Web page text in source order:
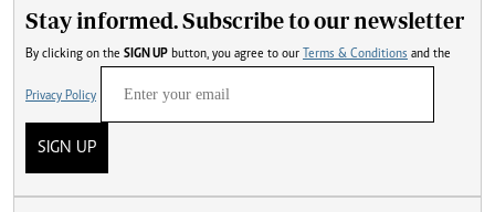
Stay informed. Subscribe to our newsletter
By clicking on the SIGN UP button, you agree to our Terms & Conditions and the
Privacy Policy
SIGN UP